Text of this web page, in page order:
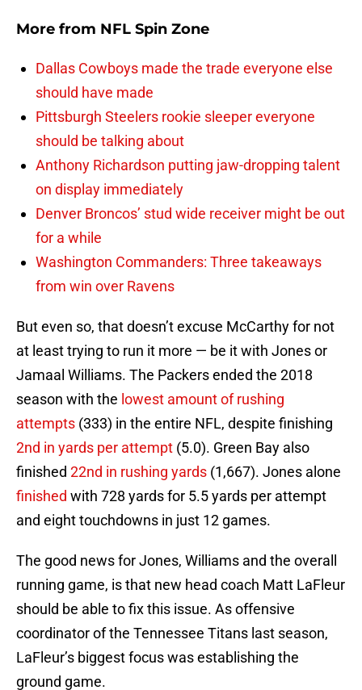
More from NFL Spin Zone
Dallas Cowboys made the trade everyone else
should have made
Pittsburgh Steelers rookie sleeper everyone
should be talking about
Anthony Richardson putting jaw-dropping talent
on display immediately
Denver Broncos’ stud wide receiver might be out
for a while
Washington Commanders: Three takeaways
from win over Ravens
But even so, that doesn’t excuse McCarthy for not
at least trying to run it more — be it with Jones or
Jamaal Williams. The Packers ended the 2018
season with the lowest amount of rushing
attempts (333) in the entire NFL, despite finishing
2nd in yards per attempt (5.0). Green Bay also
finished 22nd in rushing yards (1,667). Jones alone
finished with 728 yards for 5.5 yards per attempt
and eight touchdowns in just 12 games.
The good news for Jones, Williams and the overall
running game, is that new head coach Matt LaFleur
should be able to fix this issue. As offensive
coordinator of the Tennessee Titans last season,
LaFleur’s biggest focus was establishing the
ground game.